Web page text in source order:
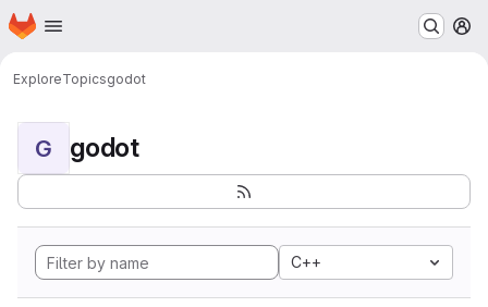
Skip to main content
Homepage
ExploreTopicsgodot
G godot
C++